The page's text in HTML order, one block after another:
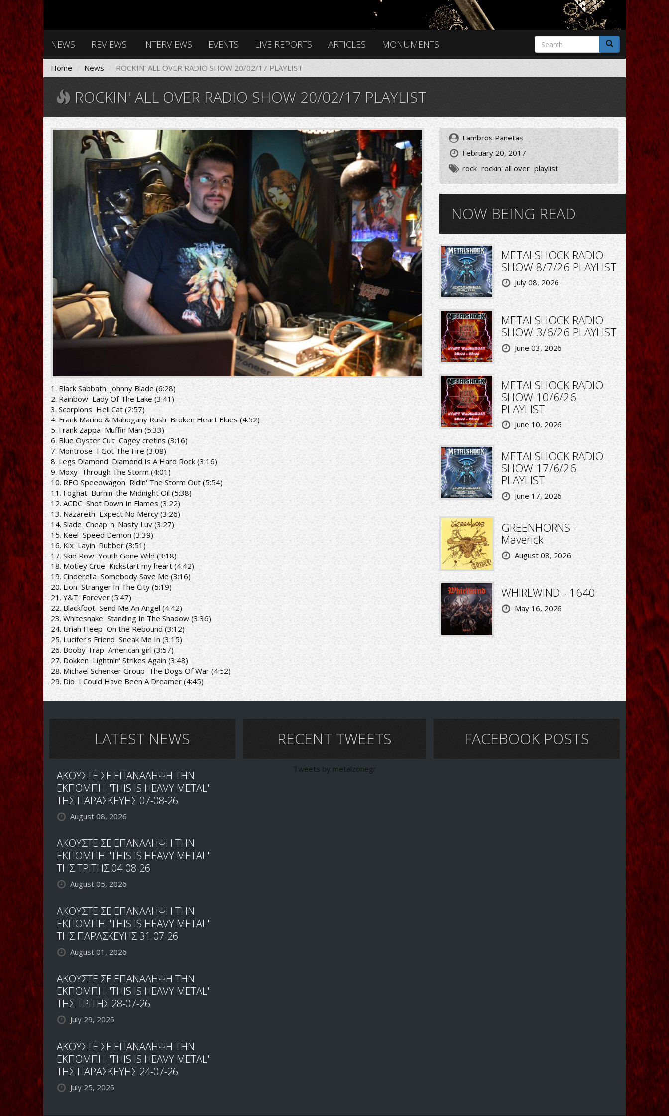
NEWS REVIEWS INTERVIEWS EVENTS LIVE REPORTS ARTICLES MONUMENTS
Search
form
Search
Home News ROCKIN' ALL OVER RADIO SHOW 20/02/17 PLAYLIST
ROCKIN' ALL OVER RADIO SHOW 20/02/17 PLAYLIST
rockin_o.jpg
1. Black Sabbath ­ Johnny Blade (6:28)
2. Rainbow ­ Lady Of The Lake (3:41)
3. Scorpions ­ Hell Cat (2:57)
4. Frank Marino & Mahogany Rush ­ Broken Heart Blues (4:52)
5. Frank Zappa ­ Muffin Man (5:33)
6. Blue Oyster Cult ­ Cagey cretins (3:16)
7. Montrose ­ I Got The Fire (3:08)
8. Legs Diamond ­ Diamond Is A Hard Rock (3:16)
9. Moxy ­ Through The Storm (4:01)
10. REO Speedwagon ­ Ridin' The Storm Out (5:54)
11. Foghat ­ Burnin' the Midnight Oil (5:38)
12. AC­DC ­ Shot Down In Flames (3:22)
13. Nazareth ­ Expect No Mercy (3:26)
14. Slade ­ Cheap 'n' Nasty Luv (3:27)
15. Keel ­ Speed Demon (3:39)
16. Kix ­ Layin' Rubber (3:51)
17. Skid Row ­ Youth Gone Wild (3:18)
18. Motley Crue ­ Kickstart my heart (4:42)
19. Cinderella ­ Somebody Save Me (3:16)
20. Lion ­ Stranger In The City (5:19)
21. Y&T ­ Forever (5:47)
22. Blackfoot ­ Send Me An Angel (4:42)
23. Whitesnake ­ Standing In The Shadow (3:36)
24. Uriah Heep ­ On the Rebound (3:12)
25. Lucifer's Friend ­ Sneak Me In (3:15)
26. Booby Trap ­ American girl (3:57)
27. Dokken ­ Lightnin' Strikes Again (3:48)
28. Michael Schenker Group ­ The Dogs Of War (4:52)
29. Dio ­ I Could Have Been A Dreamer (4:45)
Lambros Panetas
February 20, 2017
rock rockin' all over playlist
NOW BEING READ
METALSHOCK RADIO
SHOW 8/7/26 PLAYLIST
July 08, 2026
METALSHOCK RADIO
SHOW 3/6/26 PLAYLIST
June 03, 2026
METALSHOCK RADIO
SHOW 10/6/26
PLAYLIST
June 10, 2026
METALSHOCK RADIO
SHOW 17/6/26
PLAYLIST
June 17, 2026
GREENHORNS -
Maverick
August 08, 2026
WHIRLWIND - 1640
May 16, 2026
LATEST NEWS
ΑΚΟΥΣΤΕ ΣΕ ΕΠΑΝΑΛΗΨΗ ΤΗΝ
ΕΚΠΟΜΠΗ "THIS IS HEAVY METAL"
ΤΗΣ ΠΑΡΑΣΚΕΥΗΣ 07-08-26
August 08, 2026
ΑΚΟΥΣΤΕ ΣΕ ΕΠΑΝΑΛΗΨΗ ΤΗΝ
ΕΚΠΟΜΠΗ "THIS IS HEAVY METAL"
ΤΗΣ ΤΡΙΤΗΣ 04-08-26
August 05, 2026
ΑΚΟΥΣΤΕ ΣΕ ΕΠΑΝΑΛΗΨΗ ΤΗΝ
ΕΚΠΟΜΠΗ "THIS IS HEAVY METAL"
ΤΗΣ ΠΑΡΑΣΚΕΥΗΣ 31-07-26
August 01, 2026
ΑΚΟΥΣΤΕ ΣΕ ΕΠΑΝΑΛΗΨΗ ΤΗΝ
ΕΚΠΟΜΠΗ "THIS IS HEAVY METAL"
ΤΗΣ ΤΡΙΤΗΣ 28-07-26
July 29, 2026
ΑΚΟΥΣΤΕ ΣΕ ΕΠΑΝΑΛΗΨΗ ΤΗΝ
ΕΚΠΟΜΠΗ "THIS IS HEAVY METAL"
ΤΗΣ ΠΑΡΑΣΚΕΥΗΣ 24-07-26
July 25, 2026
RECENT TWEETS
Tweets by metalzonegr
FACEBOOK POSTS